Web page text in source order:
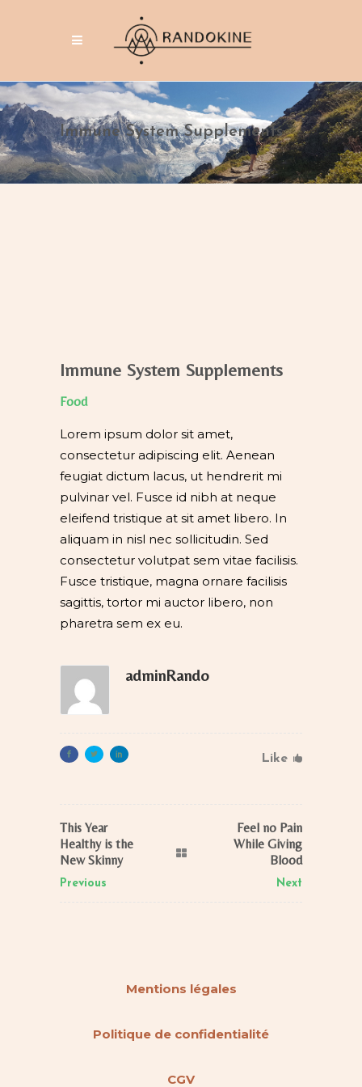
Immune System Supplements
Immune System Supplements
Food
Lorem ipsum dolor sit amet,
consectetur adipiscing elit. Aenean
feugiat dictum lacus, ut hendrerit mi
pulvinar vel. Fusce id nibh at neque
eleifend tristique at sit amet libero. In
aliquam in nisl nec sollicitudin. Sed
consectetur volutpat sem vitae facilisis.
Fusce tristique, magna ornare facilisis
sagittis, tortor mi auctor libero, non
pharetra sem ex eu.
adminRando
Like
This Year
Healthy is the
New Skinny
Previous
Feel no Pain
While Giving
Blood
Next
Mentions légales
Politique de confidentialité
CGV